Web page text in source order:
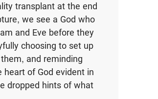
transplant at the end
we see a God who
and Eve before they
choosing to set up
and reminding
of God evident in
dropped hints of what